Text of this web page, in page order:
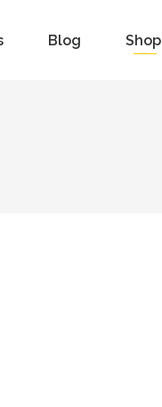
Blog Shop